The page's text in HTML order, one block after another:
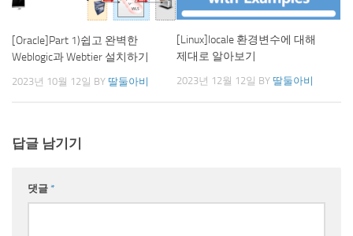
[Oracle]Part 1)쉽고 완벽한
Weblogic과 Webtier 설치하기
2023년 10월 12일 BY 딸둘아비
[Linux]locale 환경변수에 대해
제대로 알아보기
2023년 12월 12일 BY 딸둘아비
답글 남기기
댓글 *